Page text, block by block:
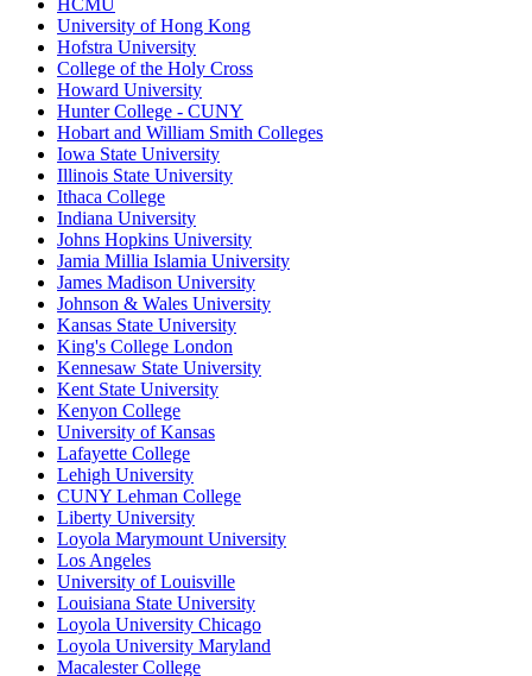
HCMU
University of Hong Kong
Hofstra University
College of the Holy Cross
Howard University
Hunter College - CUNY
Hobart and William Smith Colleges
Iowa State University
Illinois State University
Ithaca College
Indiana University
Johns Hopkins University
Jamia Millia Islamia University
James Madison University
Johnson & Wales University
Kansas State University
King's College London
Kennesaw State University
Kent State University
Kenyon College
University of Kansas
Lafayette College
Lehigh University
CUNY Lehman College
Liberty University
Loyola Marymount University
Los Angeles
University of Louisville
Louisiana State University
Loyola University Chicago
Loyola University Maryland
Macalester College